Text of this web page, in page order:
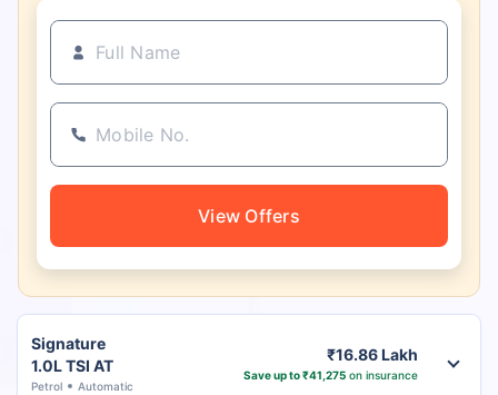
View Offers
Signature
1.0L TSI AT
Petrol Automatic
₹16.86 Lakh
Save up to ₹41,275on insurance